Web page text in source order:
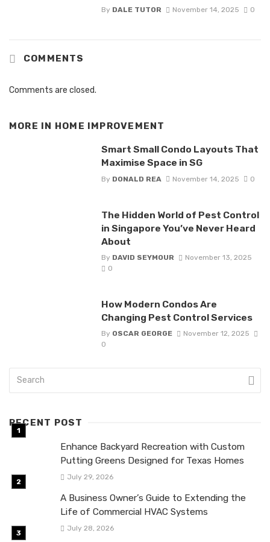
By DALE TUTOR November 14, 2025 0
COMMENTS
Comments are closed.
MORE IN HOME IMPROVEMENT
Smart Small Condo Layouts That
Maximise Space in SG
By DONALD REA November 14, 2025 0
The Hidden World of Pest Control
in Singapore You’ve Never Heard
About
By DAVID SEYMOUR
November 13, 2025
0
How Modern Condos Are
Changing Pest Control Services
By OSCAR GEORGE
November 12, 2025
0
RECENT POST
Enhance Backyard Recreation with Custom
Putting Greens Designed for Texas Homes
July 29, 2026
A Business Owner’s Guide to Extending the
Life of Commercial HVAC Systems
July 28, 2026